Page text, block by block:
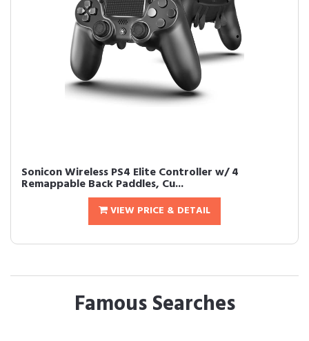
Sonicon Wireless PS4 Elite Controller w/ 4
Remappable Back Paddles, Cu...
VIEW PRICE & DETAIL
Famous Searches